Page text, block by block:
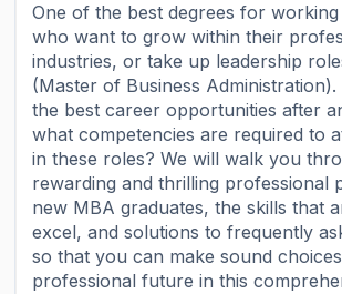
One of the best degrees for
who want to grow within their
industries, or take up leadership
(Master of Business
the best career opportunities after
what competencies are required to
in these roles? We will walk you
rewarding and thrilling professional
new MBA graduates, the skills that
excel, and solutions to frequently
so that you can make sound
professional future in this